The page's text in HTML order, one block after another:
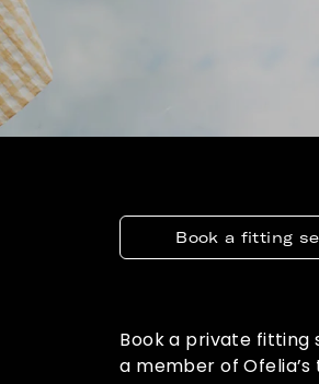
Book a fitting
Book a private fitting
a member of Ofelia’s